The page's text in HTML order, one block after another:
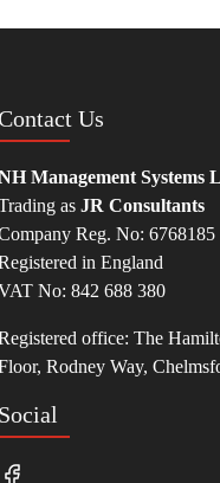
Us
Management Systems
as JR Consultants
Reg. No: 6768185
in England
No: 842 688 380
office: The
Rodney Way,
Social